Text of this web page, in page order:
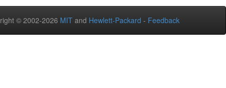
© 2002-2026 MIT and Hewlett-Packard - Feedback